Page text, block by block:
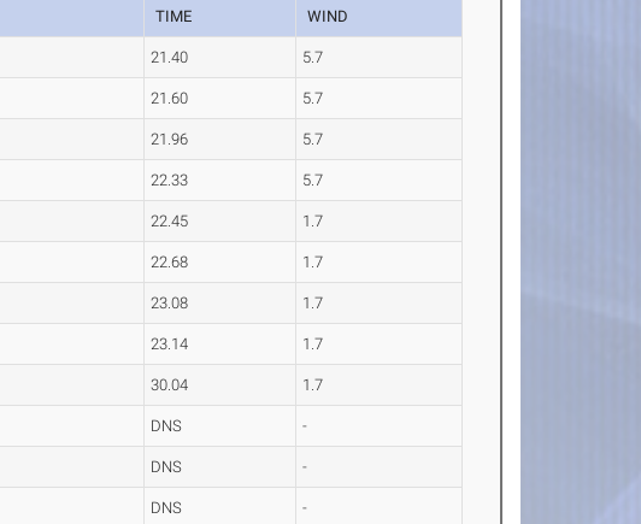
TIME WIND
21.40 5.7
21.60 5.7
21.96 5.7
22.33 5.7
22.45 1.7
22.68 1.7
23.08 1.7
23.14 1.7
30.04 1.7
DNS -
DNS -
DNS -